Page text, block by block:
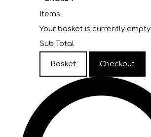
Items
Your basket is currently empty
Sub Total
Basket Checkout